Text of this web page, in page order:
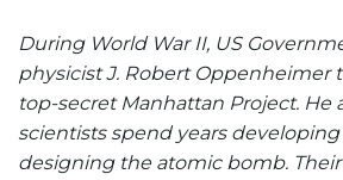
During World War II, US
physicist J. Robert Oppenheimer
top-secret Manhattan Project. He
scientists spend years
designing the atomic bomb.